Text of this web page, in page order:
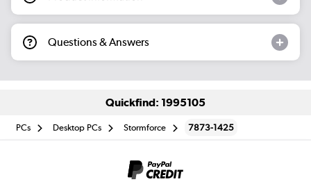
Questions & Answers
Quickfind: 1995105
PCs Desktop PCs Stormforce 7873-1425